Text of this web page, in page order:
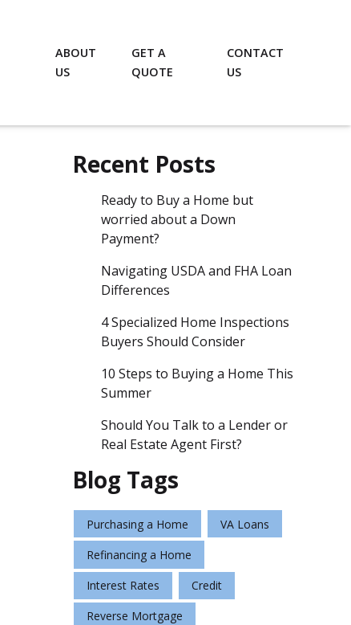
ABOUT
US
GET A
QUOTE
CONTACT
US
Recent Posts
Ready to Buy a Home but
worried about a Down
Payment?
Navigating USDA and FHA Loan
Differences
4 Specialized Home Inspections
Buyers Should Consider
10 Steps to Buying a Home This
Summer
Should You Talk to a Lender or
Real Estate Agent First?
Blog Tags
Purchasing a Home VA Loans
Refinancing a Home
Interest Rates Credit
Reverse Mortgage